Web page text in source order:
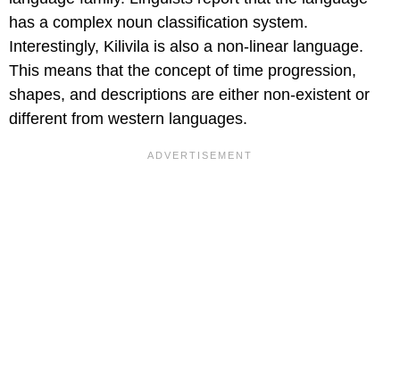
has a complex noun classification system.
Interestingly, Kilivila is also a non-linear language.
This means that the concept of time progression,
shapes, and descriptions are either non-existent or
different from western languages.